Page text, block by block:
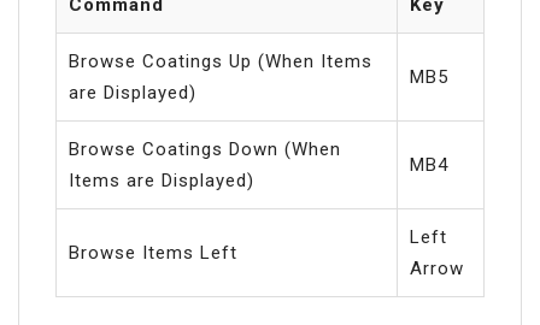
Browse Coatings Up (When Items
are Displayed)
MB5
Browse Coatings Down (When
Items are Displayed)
MB4
Browse Items Left
Left
Arrow